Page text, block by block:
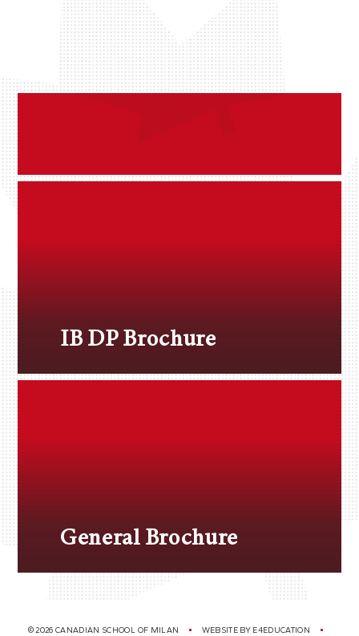
IB DP Brochure
General Brochure
© 2026 CANADIAN SCHOOL OF MILAN WEBSITE BY E4EDUCATION